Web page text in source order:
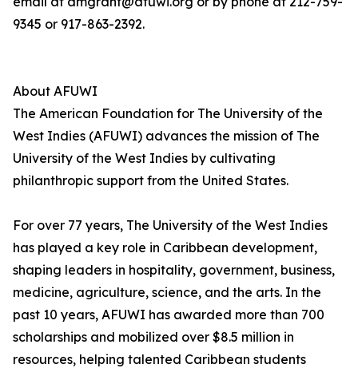
9345 or 917-863-2392.
About AFUWI
The American Foundation for The University of the
West Indies (AFUWI) advances the mission of The
University of the West Indies by cultivating
philanthropic support from the United States.
For over 77 years, The University of the West Indies
has played a key role in Caribbean development,
shaping leaders in hospitality, government, business,
medicine, agriculture, science, and the arts. In the
past 10 years, AFUWI has awarded more than 700
scholarships and mobilized over $8.5 million in
resources, helping talented Caribbean students